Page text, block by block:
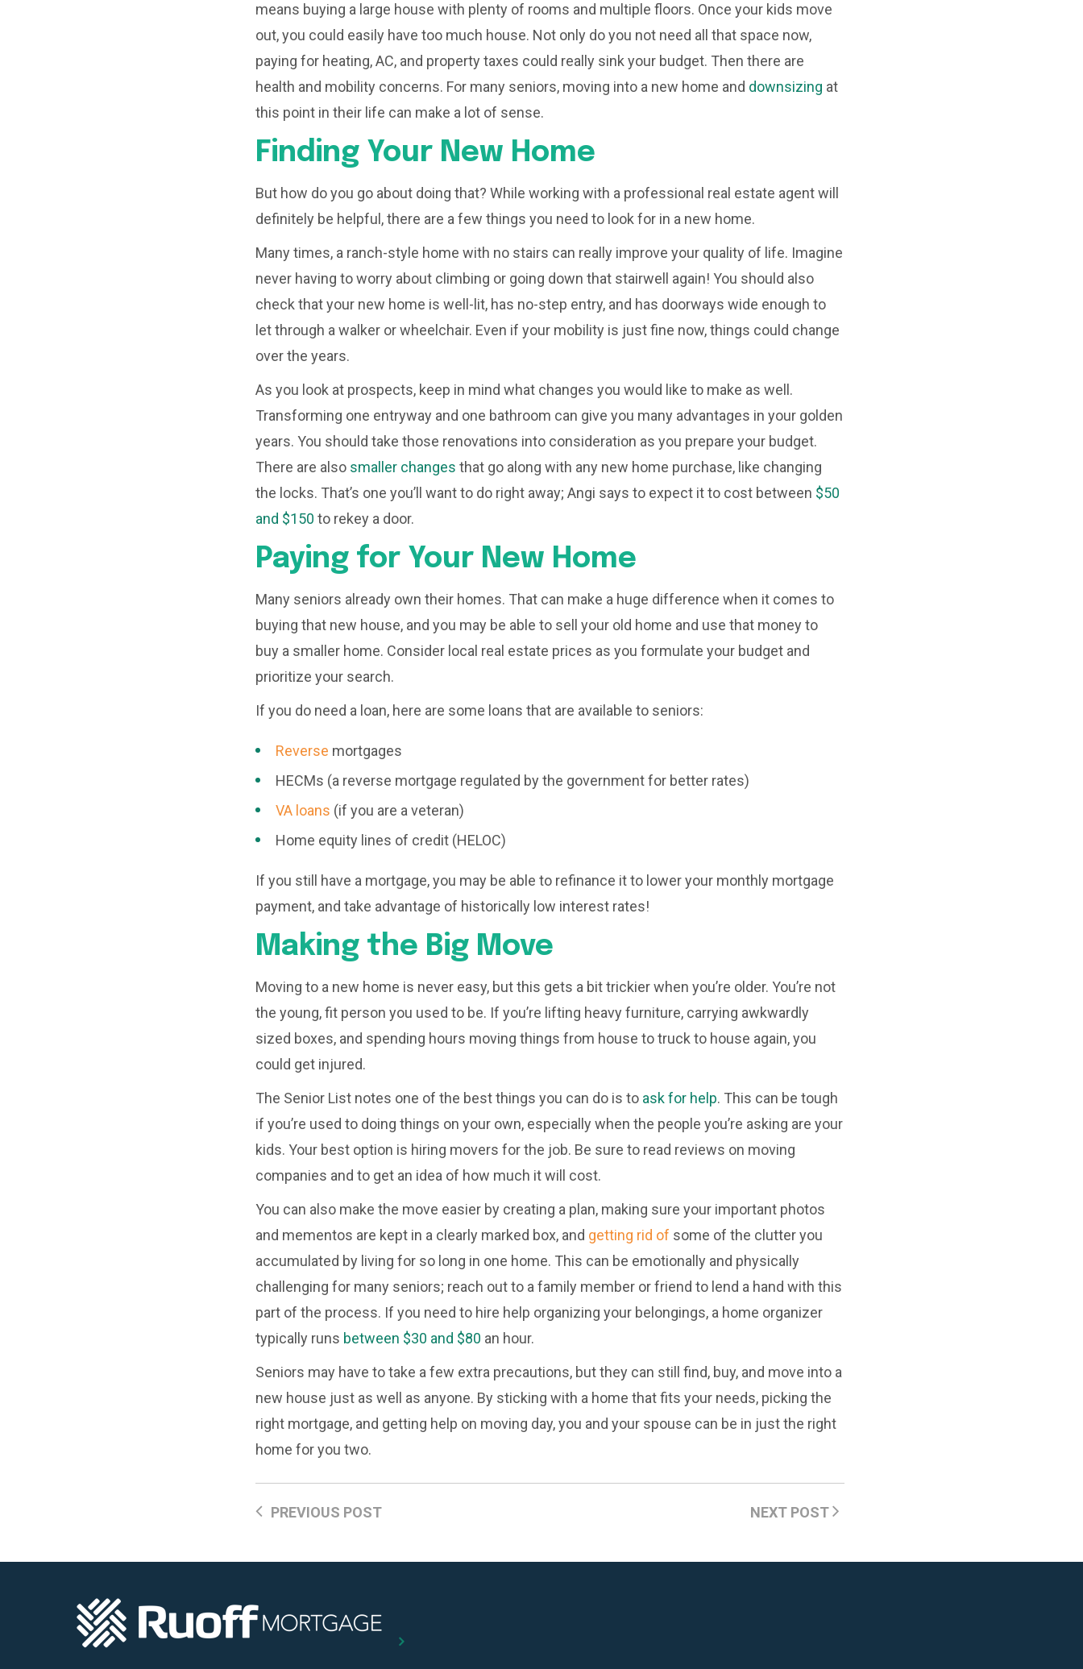
means buying a large house with plenty of rooms and multiple floors. Once your kids move
out, you could easily have too much house. Not only do you not need all that space now,
paying for heating, AC, and property taxes could really sink your budget. Then there are
health and mobility concerns. For many seniors, moving into a new home and downsizing at
this point in their life can make a lot of sense.
Finding Your New Home
But how do you go about doing that? While working with a professional real estate agent will
definitely be helpful, there are a few things you need to look for in a new home.
Many times, a ranch-style home with no stairs can really improve your quality of life. Imagine
never having to worry about climbing or going down that stairwell again! You should also
check that your new home is well-lit, has no-step entry, and has doorways wide enough to
let through a walker or wheelchair. Even if your mobility is just fine now, things could change
over the years.
As you look at prospects, keep in mind what changes you would like to make as well.
Transforming one entryway and one bathroom can give you many advantages in your golden
years. You should take those renovations into consideration as you prepare your budget.
There are also smaller changes that go along with any new home purchase, like changing
the locks. That’s one you’ll want to do right away; Angi says to expect it to cost between $50
and $150 to rekey a door.
Paying for Your New Home
Many seniors already own their homes. That can make a huge difference when it comes to
buying that new house, and you may be able to sell your old home and use that money to
buy a smaller home. Consider local real estate prices as you formulate your budget and
prioritize your search.
If you do need a loan, here are some loans that are available to seniors:
Reverse mortgages
HECMs (a reverse mortgage regulated by the government for better rates)
VA loans (if you are a veteran)
Home equity lines of credit (HELOC)
If you still have a mortgage, you may be able to refinance it to lower your monthly mortgage
payment, and take advantage of historically low interest rates!
Making the Big Move
Moving to a new home is never easy, but this gets a bit trickier when you’re older. You’re not
the young, fit person you used to be. If you’re lifting heavy furniture, carrying awkwardly
sized boxes, and spending hours moving things from house to truck to house again, you
could get injured.
The Senior List notes one of the best things you can do is to ask for help. This can be tough
if you’re used to doing things on your own, especially when the people you’re asking are your
kids. Your best option is hiring movers for the job. Be sure to read reviews on moving
companies and to get an idea of how much it will cost.
You can also make the move easier by creating a plan, making sure your important photos
and mementos are kept in a clearly marked box, and getting rid of some of the clutter you
accumulated by living for so long in one home. This can be emotionally and physically
challenging for many seniors; reach out to a family member or friend to lend a hand with this
part of the process. If you need to hire help organizing your belongings, a home organizer
typically runs between $30 and $80 an hour.
Seniors may have to take a few extra precautions, but they can still find, buy, and move into a
new house just as well as anyone. By sticking with a home that fits your needs, picking the
right mortgage, and getting help on moving day, you and your spouse can be in just the right
home for you two.
PREVIOUS POST NEXT POST